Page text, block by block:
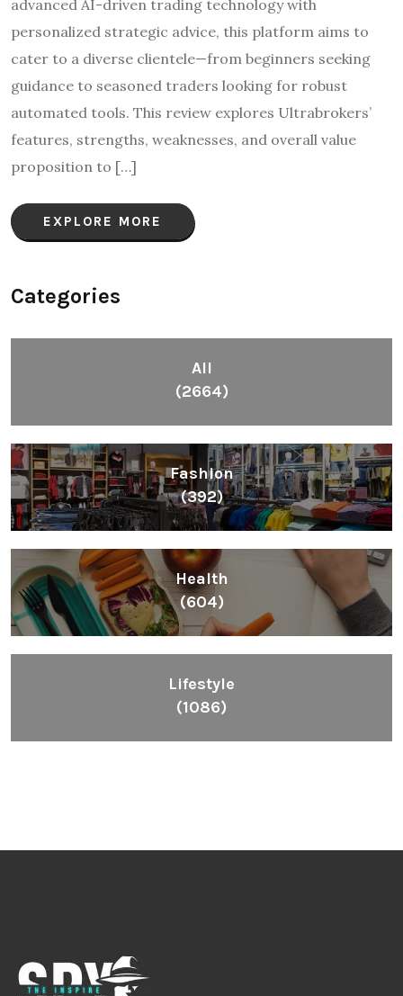
advanced AI-driven trading technology with
personalized strategic advice, this platform aims to
cater to a diverse clientele—from beginners seeking
guidance to seasoned traders looking for robust
automated tools. This review explores Ultrabrokers’
features, strengths, weaknesses, and overall value
proposition to […]
EXPLORE MORE
Categories
All
(2664)
Fashion
(392)
Health
(604)
Lifestyle
(1086)